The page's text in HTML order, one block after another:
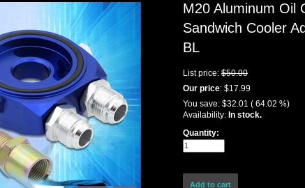
M20 Aluminum Oil
Sandwich Cooler
BL
List price: $50.00
Our price: $17.99
You save: $32.01 ( 64.02 %)
Availability: In stock.
Quantity: